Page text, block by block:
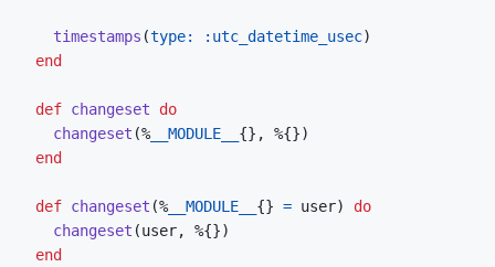
timestamps (type: :utc_datetime_usec)
end
def changeset
do
changeset (% __MODULE__ {} , %{})
end
def changeset (% __MODULE__ {} = user)
do
changeset (user, %{})
end